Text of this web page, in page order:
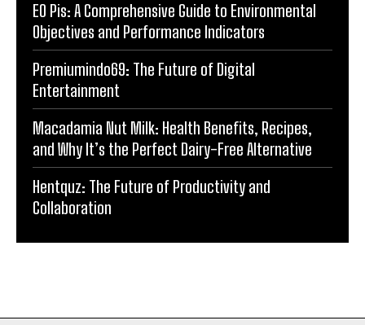
EO Pis: A Comprehensive Guide to Environmental
Objectives and Performance Indicators
Premiumindo69: The Future of Digital
Entertainment
Macadamia Nut Milk: Health Benefits, Recipes,
and Why It’s the Perfect Dairy-Free Alternative
Hentquz: The Future of Productivity and
Collaboration